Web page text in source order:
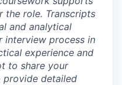
the role. Transcripts
and analytical
interview process in
experience and
to share your
provide detailed